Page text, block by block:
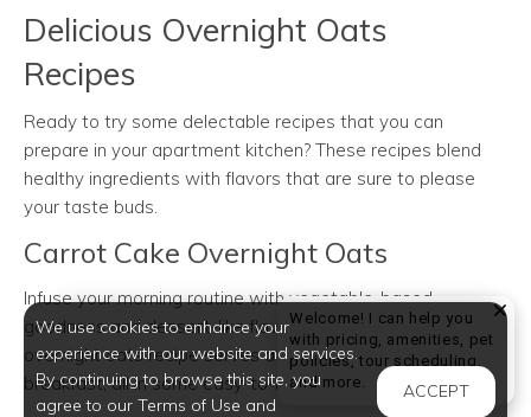
Delicious Overnight Oats
Recipes
Ready to try some delectable recipes that you can
prepare in your apartment kitchen? These recipes blend
healthy ingredients with flavors that are sure to please
your taste buds.
Carrot Cake Overnight Oats
Infuse your morning routine with vegetable-based
goodness and dessert-like flavors. This carrot cake
overnight oats recipe serves a nutritious and satisfying
breakfast, all in some easy-to-make steps.
We use cookies to enhance your
experience with our website and services.
By continuing to browse this site, you
agree to our Terms of Use and
ACCEPT
Welcome! I can help you
with pricing, amenities, pet
policies, tour scheduling,
and more.
Welcome! I can